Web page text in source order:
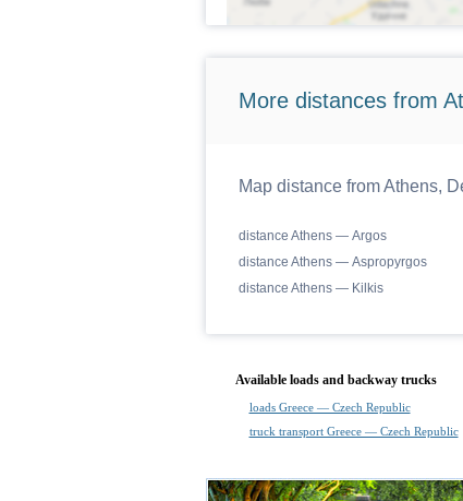
More distances from
Map distance from Athens,
distance Athens — Argos
distance Athens — Aspropyrgos
distance Athens — Kilkis
Available loads and backway trucks
loads Greece — Czech Republic
truck transport Greece — Czech Republic